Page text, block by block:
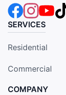
SERVICES
Residential
Commercial
COMPANY